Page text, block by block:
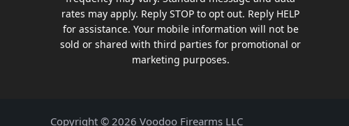
rates may apply. Reply STOP to opt out. Reply HELP
for assistance. Your mobile information will not be
sold or shared with third parties for promotional or
marketing purposes.
Copyright © 2026 Voodoo Firearms LLC